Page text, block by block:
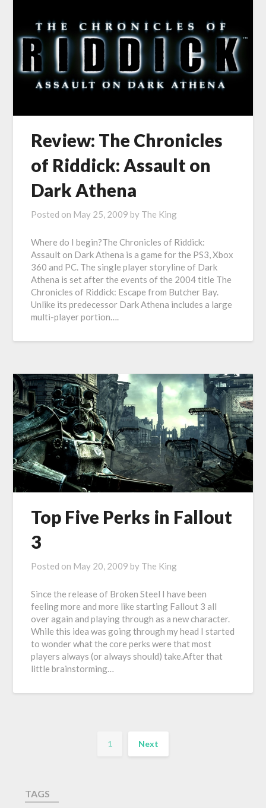
Review: The Chronicles
of Riddick: Assault on
Dark Athena
Posted on May 25, 2009 by The King
Where do I begin?The Chronicles of Riddick:
Assault on Dark Athena is a game for the PS3, Xbox
360 and PC. The single player storyline of Dark
Athena is set after the events of the 2004 title The
Chronicles of Riddick: Escape from Butcher Bay.
Unlike its predecessor Dark Athena includes a large
multi-player portion….
Top Five Perks in Fallout
3
Posted on May 20, 2009 by The King
Since the release of Broken Steel I have been
feeling more and more like starting Fallout 3 all
over again and playing through as a new character.
While this idea was going through my head I started
to wonder what the core perks were that most
players always (or always should) take.After that
little brainstorming…
1 Next
TAGS